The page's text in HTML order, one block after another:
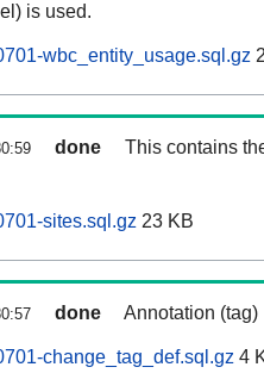
is used.
wbc_entity_usage.sql.gz
done
This contains
sites.sql.gz 23 KB
done Annotation
change_tag_def.sql.gz 4